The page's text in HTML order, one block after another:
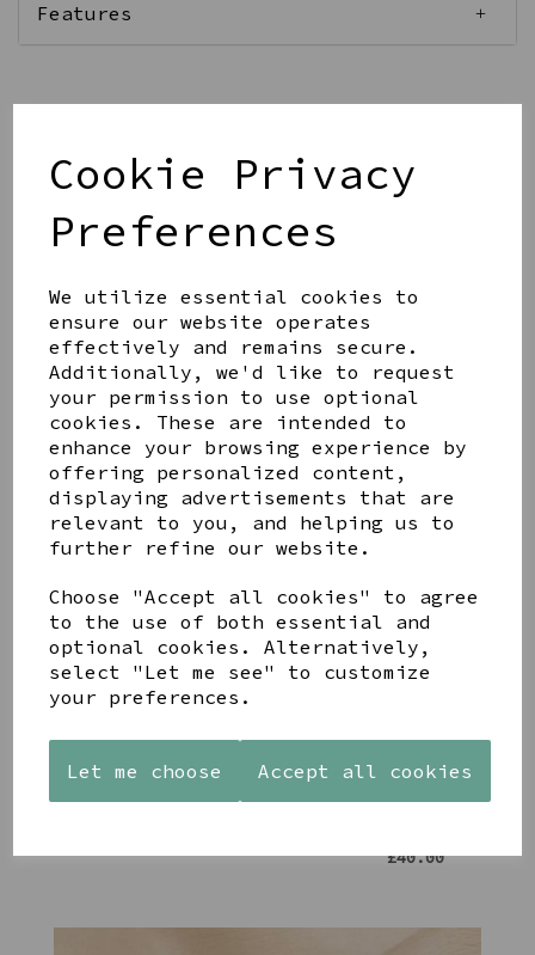
Cookie Privacy
Preferences
We utilize essential cookies to
ensure our website operates
effectively and remains secure.
Additionally, we'd like to request
your permission to use optional
cookies. These are intended to
enhance your browsing experience by
offering personalized content,
displaying advertisements that are
relevant to you, and helping us to
further refine our website.
Choose "Accept all cookies" to agree
to the use of both essential and
optional cookies. Alternatively,
select "Let me see" to customize
your preferences.
Let me choose Accept all cookies
Features
Qty Add to basket
Share this product
YOU MAY ALSO LIKE
STONEWARE
SHAPED
HOLDER
PAW
MANGO
FRAME 4X6
AND CUBIC
TRIPLE
CIRCLE
£40.00